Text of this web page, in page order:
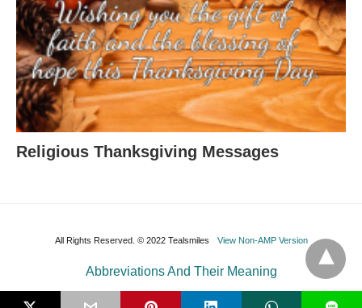
Religious Thanksgiving Messages
All Rights Reserved. © 2022 Tealsmiles View Non-AMP Version
Abbreviations And Their Meaning